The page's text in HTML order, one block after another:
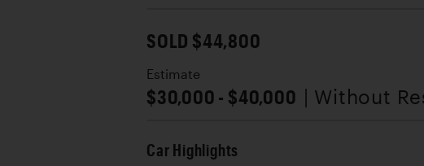
SOLD $44,800
Estimate
$30,000 - $40,000 | Without
Car Highlights